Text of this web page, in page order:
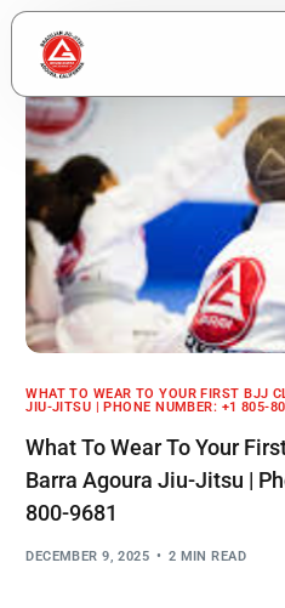
WHAT TO WEAR TO YOUR FIRST BJJ
JIU-JITSU | PHONE NUMBER: +1 805-
What To Wear To Your
Barra Agoura Jiu-Jitsu |
800-9681
DECEMBER 9, 2025 2 MIN READ